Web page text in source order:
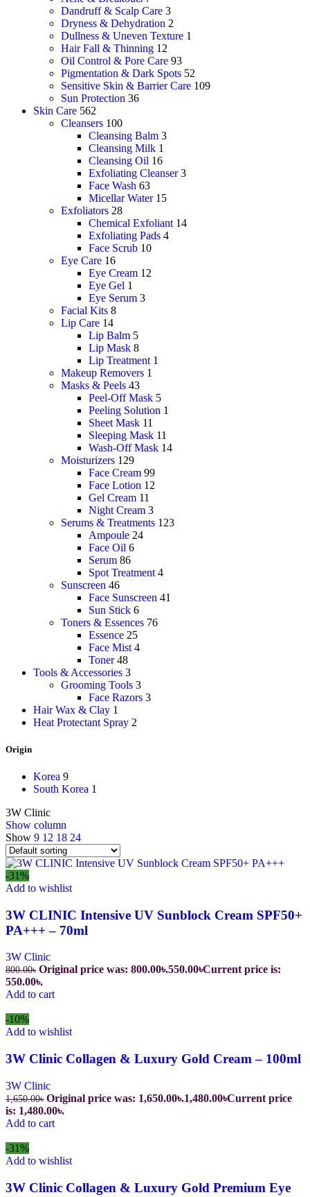
Dandruff & Scalp Care 3
Dryness & Dehydration 2
Dullness & Uneven Texture 1
Hair Fall & Thinning 12
Oil Control & Pore Care 93
Pigmentation & Dark Spots 52
Sensitive Skin & Barrier Care 109
Sun Protection 36
Skin Care 562
Cleansers 100
Cleansing Balm 3
Cleansing Milk 1
Cleansing Oil 16
Exfoliating Cleanser 3
Face Wash 63
Micellar Water 15
Exfoliators 28
Chemical Exfoliant 14
Exfoliating Pads 4
Face Scrub 10
Eye Care 16
Eye Cream 12
Eye Gel 1
Eye Serum 3
Facial Kits 8
Lip Care 14
Lip Balm 5
Lip Mask 8
Lip Treatment 1
Makeup Removers 1
Masks & Peels 43
Peel-Off Mask 5
Peeling Solution 1
Sheet Mask 11
Sleeping Mask 11
Wash-Off Mask 14
Moisturizers 129
Face Cream 99
Face Lotion 12
Gel Cream 11
Night Cream 3
Serums & Treatments 123
Ampoule 24
Face Oil 6
Serum 86
Spot Treatment 4
Sunscreen 46
Face Sunscreen 41
Sun Stick 6
Toners & Essences 76
Essence 25
Face Mist 4
Toner 48
Tools & Accessories 3
Grooming Tools 3
Face Razors 3
Hair Wax & Clay 1
Heat Protectant Spray 2
Origin
Korea 9
South Korea 1
3W Clinic
Show column
Show 9 12 18 24
-31%
Add to wishlist
3W CLINIC Intensive UV Sunblock Cream SPF50+
PA+++ – 70ml
3W Clinic
800.00৳ Original price was: 800.00৳.550.00৳Current price is:
550.00৳.
Add to cart
-10%
Add to wishlist
3W Clinic Collagen & Luxury Gold Cream – 100ml
3W Clinic
1,650.00৳ Original price was: 1,650.00৳.1,480.00৳Current price
is: 1,480.00৳.
Add to cart
-31%
Add to wishlist
3W Clinic Collagen & Luxury Gold Premium Eye